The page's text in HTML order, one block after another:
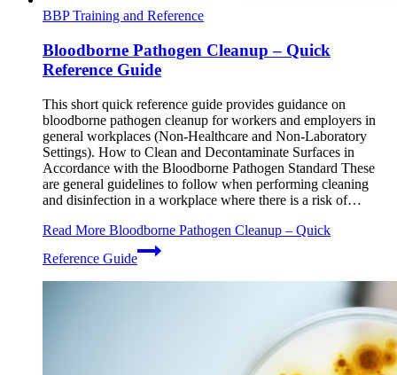
BBP Training and Reference
Bloodborne Pathogen Cleanup – Quick
Reference Guide
This short quick reference guide provides guidance on
bloodborne pathogen cleanup for workers and employers in
general workplaces (Non-Healthcare and Non-Laboratory
Settings). How to Clean and Decontaminate Surfaces in
Accordance with the Bloodborne Pathogen Standard These
are general guidelines to follow when performing cleaning
and disinfection in a workplace where there is a risk of…
Read More Bloodborne Pathogen Cleanup – Quick
Reference Guide